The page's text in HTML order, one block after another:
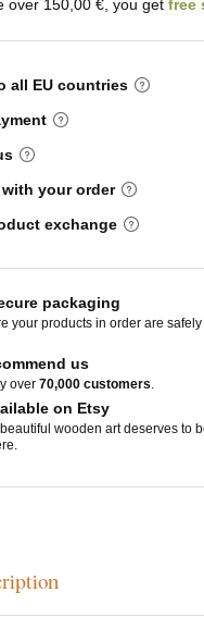
over 150,00 €, you get free
all EU countries
your order
exchange
packaging
your products in order are
us
over 70,000 customers.
on Etsy
wooden art deserves to